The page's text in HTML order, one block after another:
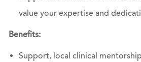
value your expertise and
Benefits:
Support, local clinical